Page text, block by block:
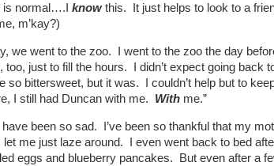
is normal….I knowthis. It just helps to look to a
m’kay?)
we went to the zoo. I went to the zoo the day
too, just to fill the hours. I didn’t expect going back
so bittersweet, but it was. I couldn’t help but to
I still had Duncan with me. With me.”
have been so sad. I’ve been so thankful that my
let me just laze around. I even went back to bed
eggs and blueberry pancakes. But even after a